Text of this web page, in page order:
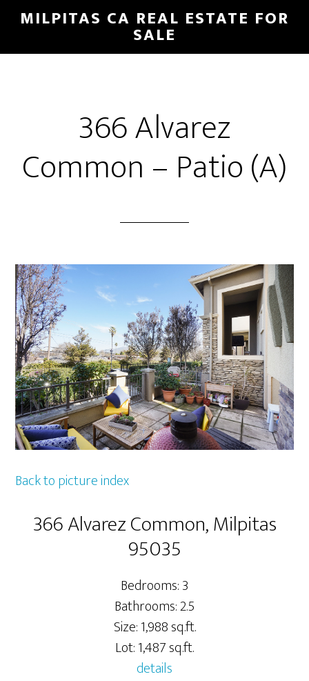
Skip
main
Skip
primary
MILPITAS CA REAL ESTATE FOR
SALE
366 Alvarez
Common – Patio (A)
Back to picture index
366 Alvarez Common, Milpitas
95035
Bedrooms: 3
Bathrooms: 2.5
Size: 1,988 sq.ft.
Lot: 1,487 sq.ft.
details